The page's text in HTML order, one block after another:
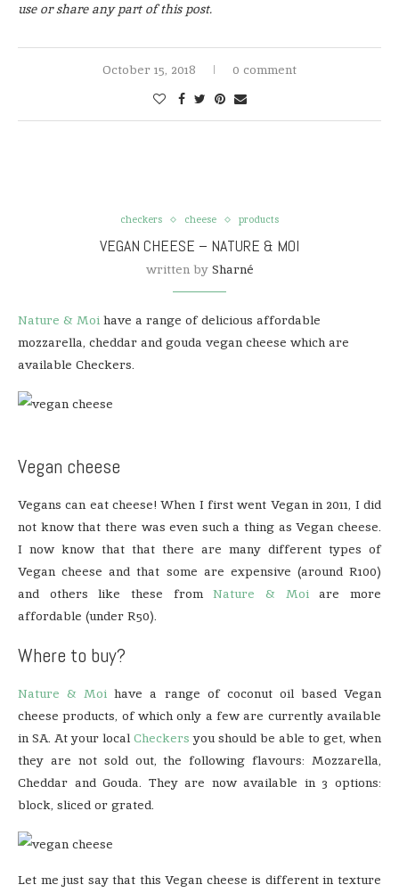
use or share any part of this post.
October 15, 2018 0 comment
checkers cheese products
VEGAN CHEESE – NATURE & MOI
written by Sharné
Nature & Moi have a range of delicious affordable
mozzarella, cheddar and gouda vegan cheese which are
available Checkers.
Vegan cheese
Vegans can eat cheese! When I first went Vegan in 2011, I did
not know that there was even such a thing as Vegan cheese.
I now know that that there are many different types of
Vegan cheese and that some are expensive (around R100)
and others like these fromNature & Moiare more
affordable (under R50).
Where to buy?
Nature & Moi have a range of coconut oil based Vegan
cheese products, of which only a few are currently available
in SA. At your local Checkers you should be able to get, when
they are not sold out, the following flavours: Mozzarella,
Cheddar and Gouda. They are now available in 3 options:
block, sliced or grated.
Let me just say that this Vegan cheese is different in texture